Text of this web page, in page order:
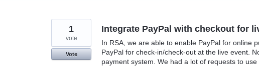
Integrate PayPal with checkout for
In RSA, we are able to enable PayPal for online
PayPal for check-in/check-out at the live event.
payment system. We had a lot of requests to
1
vote
Vote